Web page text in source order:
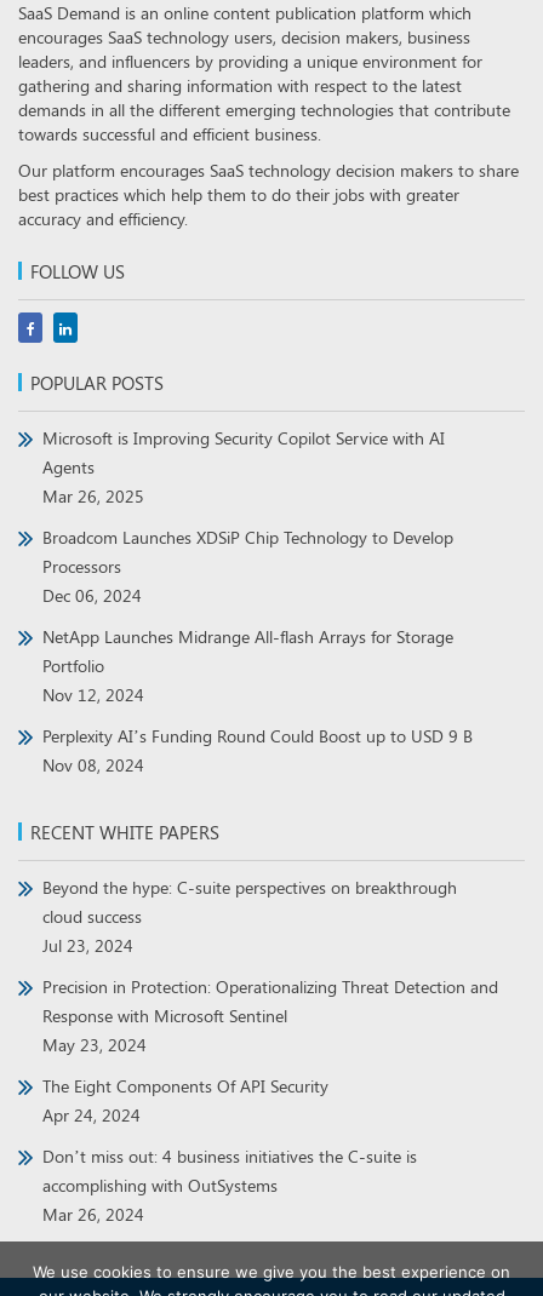
SaaS Demand is an online content publication platform which
encourages SaaS technology users, decision makers, business
leaders, and influencers by providing a unique environment for
gathering and sharing information with respect to the latest
demands in all the different emerging technologies that contribute
towards successful and efficient business.
Our platform encourages SaaS technology decision makers to share
best practices which help them to do their jobs with greater
accuracy and efficiency.
FOLLOW US
POPULAR POSTS
Microsoft is Improving Security Copilot Service with AI
Agents
Mar 26, 2025
Broadcom Launches XDSiP Chip Technology to Develop
Processors
Dec 06, 2024
NetApp Launches Midrange All-flash Arrays for Storage
Portfolio
Nov 12, 2024
Perplexity AI’s Funding Round Could Boost up to USD 9 B
Nov 08, 2024
RECENT WHITE PAPERS
Beyond the hype: C-suite perspectives on breakthrough
cloud success
Jul 23, 2024
Precision in Protection: Operationalizing Threat Detection and
Response with Microsoft Sentinel
May 23, 2024
The Eight Components Of API Security
Apr 24, 2024
Don’t miss out: 4 business initiatives the C-suite is
accomplishing with OutSystems
Mar 26, 2024
We use cookies to ensure we give you the best experience on